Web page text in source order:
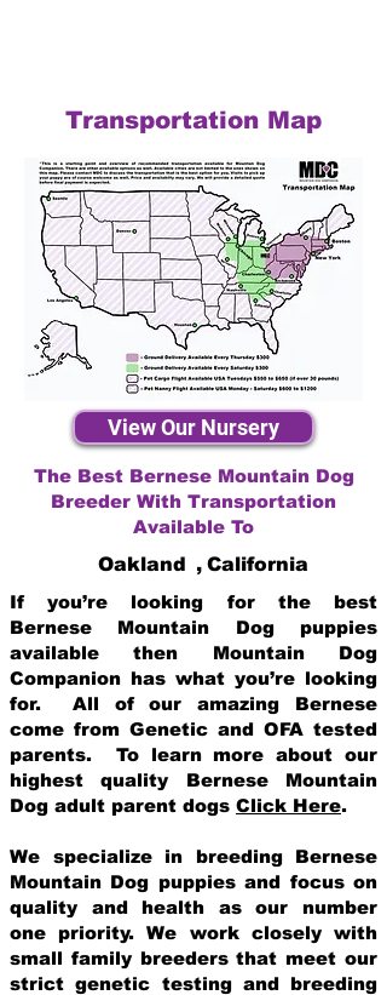
Transportation Map
View Our Nursery
The Best Bernese Mountain Dog
Breeder With Transportation
Available To
Oakland , California
If you’re looking for the best
Bernese Mountain Dog puppies
available then Mountain Dog
Companion has what you’re looking
for. All of our amazing Bernese
come from Genetic and OFA tested
parents. To learn more about our
highest quality Bernese Mountain
Dog adult parent dogs Click Here.
We specialize in breeding Bernese
Mountain Dog puppies and focus on
quality and health as our number
one priority. We work closely with
small family breeders that meet our
strict genetic testing and breeding